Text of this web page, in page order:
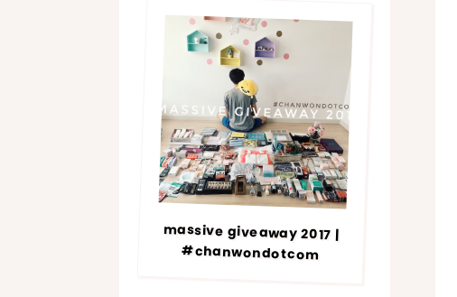
massive giveaway 2017 |
#chanwondotcom